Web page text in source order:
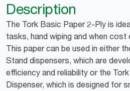
Description
The Tork Basic Paper 2-Ply is
tasks, hand wiping and when
This paper can be used in either
Stand dispensers, which are
efficiency and reliability or the
Dispenser, which is designed for